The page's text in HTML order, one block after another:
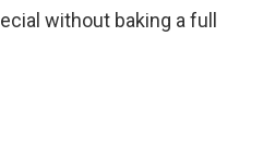
without baking a full